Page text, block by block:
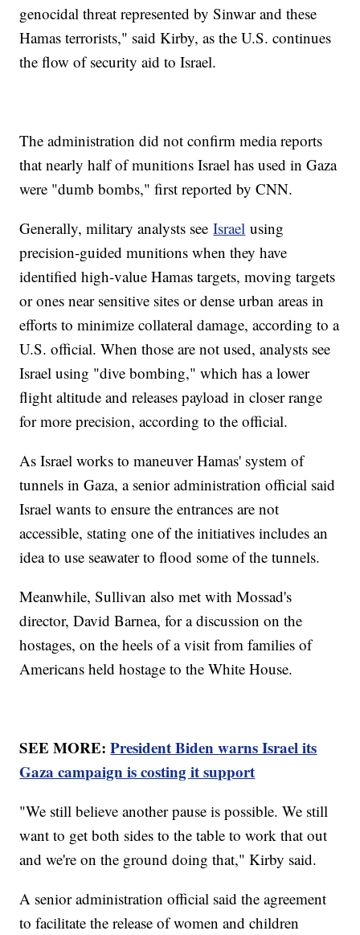
genocidal threat represented by Sinwar and these
Hamas terrorists," said Kirby, as the U.S. continues
the flow of security aid to Israel.
The administration did not confirm media reports
that nearly half of munitions Israel has used in Gaza
were "dumb bombs," first reported by CNN.
Generally, military analysts seeIsrael using
precision-guided munitions when they have
identified high-value Hamas targets, moving targets
or ones near sensitive sites or dense urban areas in
efforts to minimize collateral damage, according to a
U.S. official. When those are not used, analysts see
Israel using "dive bombing," which has a lower
flight altitude and releases payload in closer range
for more precision, according to the official.
As Israel works to maneuver Hamas' system of
tunnels in Gaza, a senior administration official said
Israel wants to ensure the entrances are not
accessible, stating one of the initiatives includes an
idea to use seawater to flood some of the tunnels.
Meanwhile, Sullivan also met with Mossad's
director, David Barnea, for a discussion on the
hostages, on the heels of a visit from families of
Americans held hostage to the White House.
SEE MORE:President Biden warns Israel its
Gaza campaign is costing it support
"We still believe another pause is possible. We still
want to get both sides to the table to work that out
and we're on the ground doing that," Kirby said.
A senior administration official said the agreement
to facilitate the release of women and children